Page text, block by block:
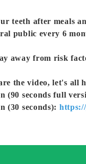
teeth after meals
public every 6
away from risk
the video, let's all
(90 seconds full
(30 seconds):